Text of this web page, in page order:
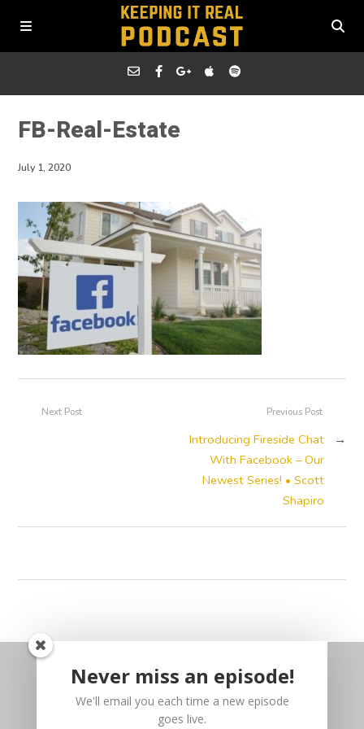
FB-Real-Estate
July 1, 2020
Previous Post
Introducing Fireside Chat
With Facebook – Our
Newest Series! • Scott
Shapiro
→
Next Post
Never miss an episode!
We'll email you each time a new episode
goes live.